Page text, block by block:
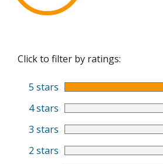
Click to filter by ratings:
5 stars
4 stars
3 stars
2 stars